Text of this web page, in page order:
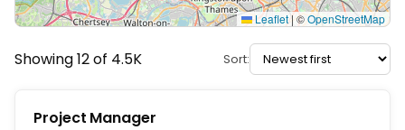
Leaflet| ©OpenStreetMap
Showing 12 of 4.5K Sort:
Project Manager